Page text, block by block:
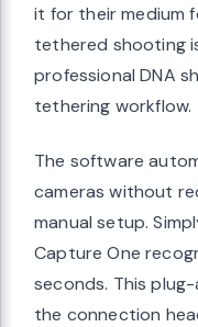
it for their medium
tethered shooting
professional DNA
tethering workflow.
The software
cameras without
manual setup.
Capture One
seconds. This
the connection